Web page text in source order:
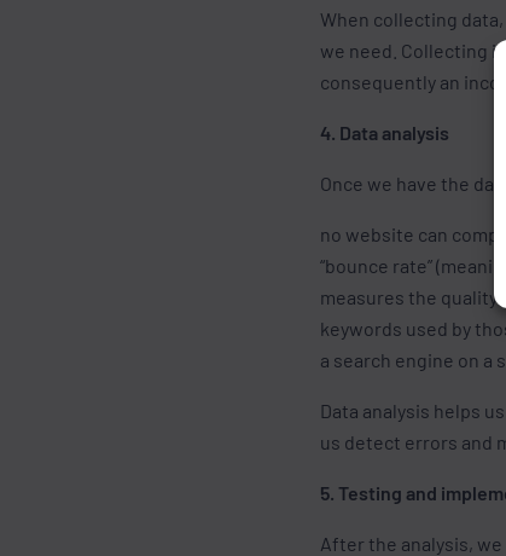
When collecting
we need. Collecting
consequently an
4. Data analysis
Once we have the
no website can
“bounce rate”
measures the quality
keywords used by
a search engine on a
Data analysis helps
us detect errors and
5. Testing and
After the analysis,